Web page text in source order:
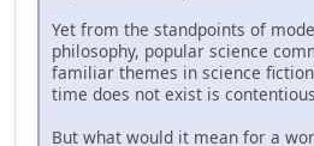
Yet from the standpoints of
philosophy, popular science
familiar themes in science
time does not exist is
But what would it mean for a